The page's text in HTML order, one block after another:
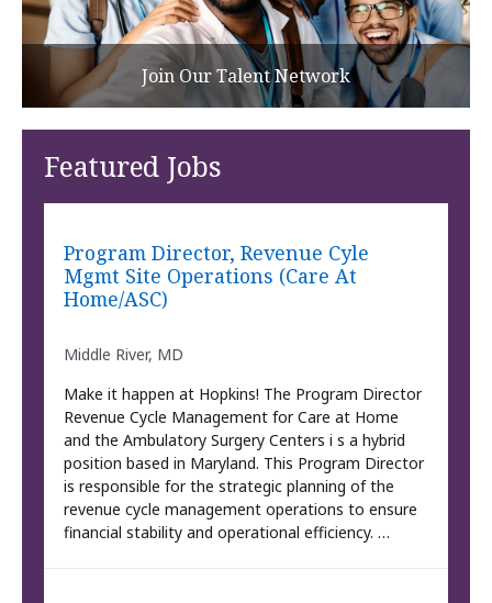
Join Our Talent Network
Featured Jobs
Program Director, Revenue Cyle
Mgmt Site Operations (Care At
Home/ASC)
Middle River, MD
Make it happen at Hopkins! The Program Director
Revenue Cycle Management for Care at Home
and the Ambulatory Surgery Centers i s a hybrid
position based in Maryland. This Program Director
is responsible for the strategic planning of the
revenue cycle management operations to ensure
financial stability and operational efficiency. …